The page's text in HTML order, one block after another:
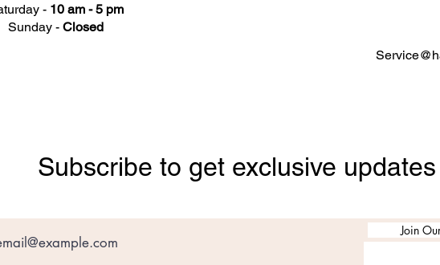
- 10 am - 5 pm
Sunday - Closed
Subscribe to get exclusive updates
Join